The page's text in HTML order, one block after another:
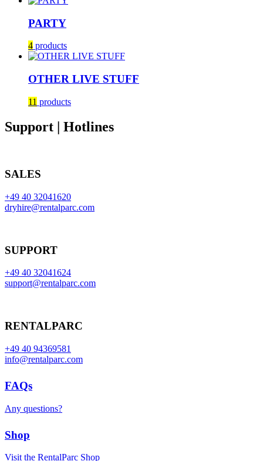
PARTY
4 products
OTHER LIVE STUFF
11 products
Support | Hotlines
SALES
+49 40 32041620
dryhire@rentalparc.com
SUPPORT
+49 40 32041624
support@rentalparc.com
RENTALPARC
+49 40 94369581
info@rentalparc.com
FAQs
Any questions?
Shop
Visit the RentalParc Shop